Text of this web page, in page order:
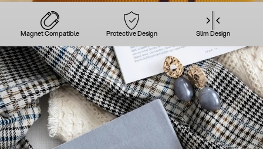
Magnet Compatible Protective Design Slim Design